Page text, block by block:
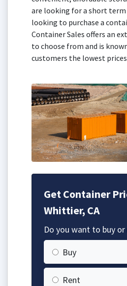
are looking for a short term
looking to purchase a
Container Sales offers an
to choose from and is
customers the lowest
Get Container
Whittier, CA
Do you want to buy or
Buy
Rent